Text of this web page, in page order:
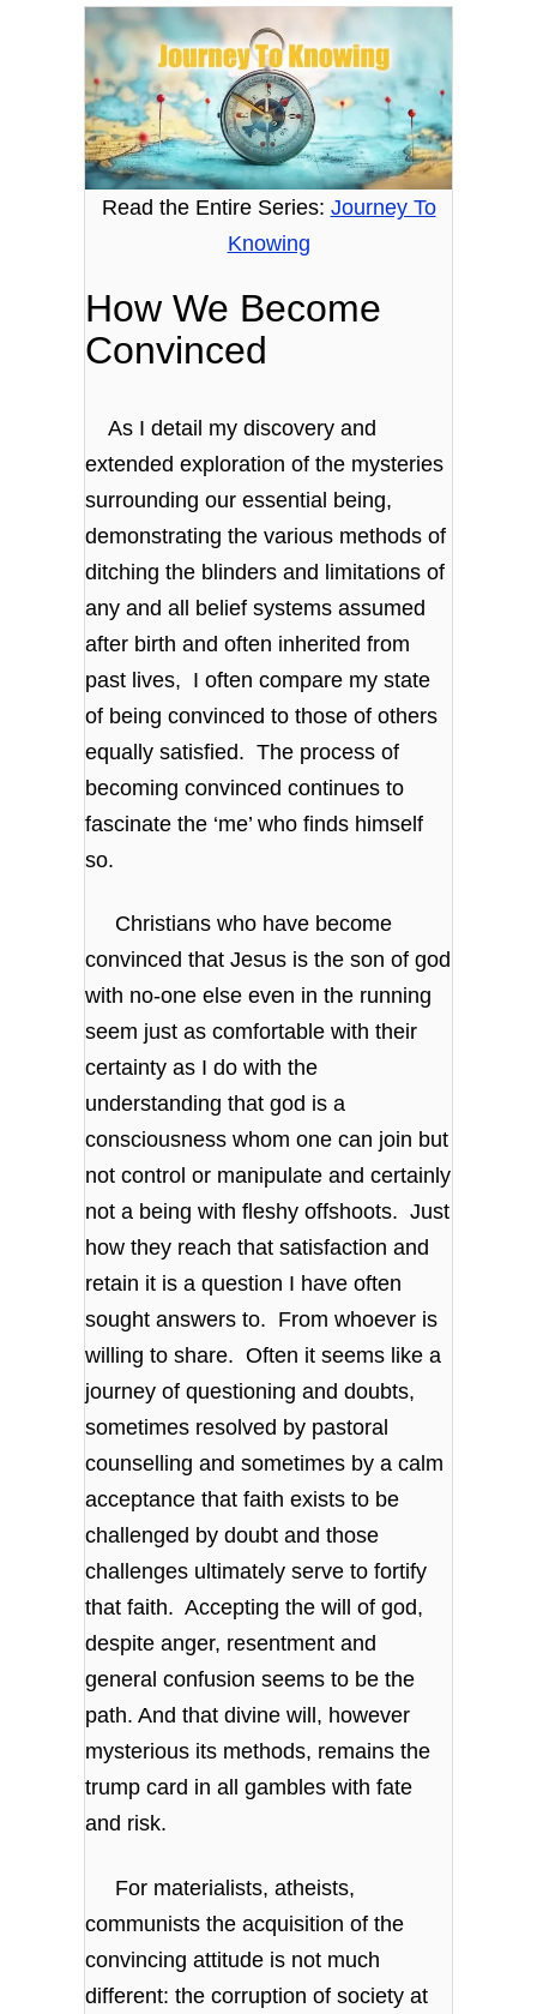
Read the Entire Series: Journey To
Knowing
How We Become
Convinced
As I detail my discovery and
extended exploration of the mysteries
surrounding our essential being,
demonstrating the various methods of
ditching the blinders and limitations of
any and all belief systems assumed
after birth and often inherited from
past lives, I often compare my state
of being convinced to those of others
equally satisfied. The process of
becoming convinced continues to
fascinate the ‘me’ who finds himself
so.
Christians who have become
convinced that Jesus is the son of god
with no-one else even in the running
seem just as comfortable with their
certainty as I do with the
understanding that god is a
consciousness whom one can join but
not control or manipulate and certainly
not a being with fleshy offshoots. Just
how they reach that satisfaction and
retain it is a question I have often
sought answers to. From whoever is
willing to share. Often it seems like a
journey of questioning and doubts,
sometimes resolved by pastoral
counselling and sometimes by a calm
acceptance that faith exists to be
challenged by doubt and those
challenges ultimately serve to fortify
that faith. Accepting the will of god,
despite anger, resentment and
general confusion seems to be the
path. And that divine will, however
mysterious its methods, remains the
trump card in all gambles with fate
and risk.
For materialists, atheists,
communists the acquisition of the
convincing attitude is not much
different: the corruption of society at